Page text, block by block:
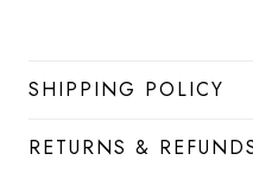
SHIPPING POLICY
RETURNS &